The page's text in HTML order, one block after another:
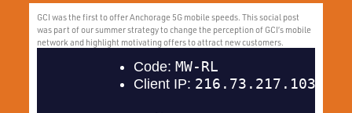
GCI was the first to offer Anchorage 5G mobile speeds. This social post
was part of our summer strategy to change the perception of GCI’s mobile
network and highlight motivating offers to attract new customers.